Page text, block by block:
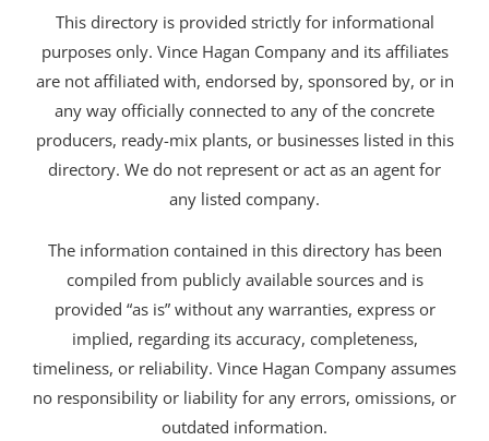
This directory is provided strictly for informational
purposes only. Vince Hagan Company and its affiliates
are not affiliated with, endorsed by, sponsored by, or in
any way officially connected to any of the concrete
producers, ready-mix plants, or businesses listed in this
directory. We do not represent or act as an agent for
any listed company.
The information contained in this directory has been
compiled from publicly available sources and is
provided “as is” without any warranties, express or
implied, regarding its accuracy, completeness,
timeliness, or reliability. Vince Hagan Company assumes
no responsibility or liability for any errors, omissions, or
outdated information.